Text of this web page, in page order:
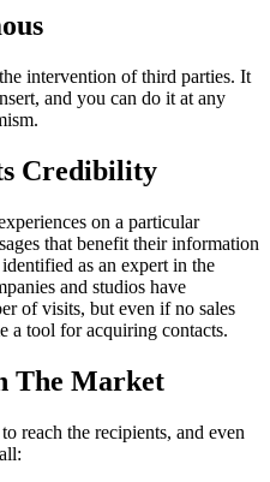
intervention of third parties. It
and you can do it at any
Credibility
on a particular
that benefit their information
as an expert in the
and studios have
of visits, but even if no sales
a tool for acquiring contacts.
The Market
reach the recipients, and even